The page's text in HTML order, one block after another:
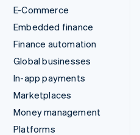
E-Commerce
Embedded finance
Finance automation
Global businesses
In-app payments
Marketplaces
Money management
Platforms